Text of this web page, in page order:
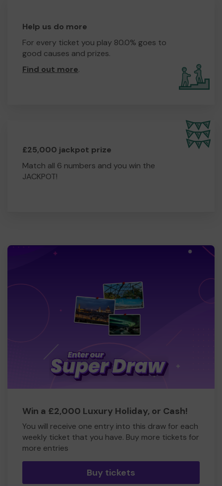
Help us do more
For every ticket you play 80.0% goes to
good causes and prizes.
Find out more.
£25,000 jackpot prize
Match all 6 numbers and you win the
JACKPOT!
Win a £2,000 Luxury Holiday, or Cash!
You will receive one entry into this draw for each
weekly ticket that you have. Buy more tickets for
more entries
Buy tickets